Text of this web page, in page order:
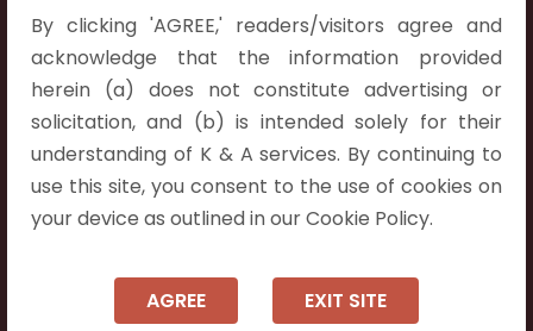
By clicking 'AGREE,' readers/visitors agree and
acknowledge that the information provided
herein (a) does not constitute advertising or
solicitation, and (b) is intended solely for their
understanding of K & A services. By continuing to
use this site, you consent to the use of cookies on
your device as outlined in our Cookie Policy.
AGREE EXIT SITE
Telangana 500075.
Vijayawada:
Flat No. 508, C - Block,
Aarnika apartments,
Beside Aparna Amaravathi, Pathuru Road,
Tadepalli - 522501.
#7-7-25/1, Lawyerpet, VIP Road, Ongole,
Prakasam District,